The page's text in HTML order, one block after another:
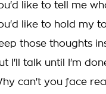
like to tell me
like to hold my
those thoughts
I'll talk until I'm
can't you face